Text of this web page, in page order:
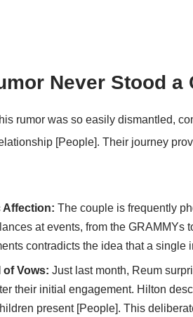
Never Stood a
rumor was so easily dismantled,
[People]. Their journey
Affection: The couple is frequently
at events, from the GRAMMYs
contradicts the idea that a single
of Vows: Just last month, Reum
their initial engagement. Hilton
present [People]. This